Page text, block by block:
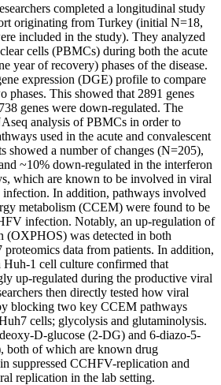
completed a longitudinal study
originating from Turkey (initial N=18,
included in the study). They analyzed
cells (PBMCs) during both the acute
year of recovery) phases of the disease.
expression (DGE) profile to compare
phases. This showed that 2891 genes
genes were down-regulated. The
analysis of PBMCs in order to
used in the acute and convalescent
showed a number of changes (N=205),
~10% down-regulated in the interferon
which are known to be involved in viral
In addition, pathways involved
metabolism (CCEM) were found to be
infection. Notably, an up-regulation of
(OXPHOS) was detected in both
data from patients. In addition,
Huh-1 cell culture confirmed that
up-regulated during the productive viral
then directly tested how viral
blocking two key CCEM pathways
cells; glycolysis and glutaminolysis.
D-glucose (2-DG) and 6-diazo-5-
both of which are known drug
suppressed CCHFV-replication and
replication in the lab setting.